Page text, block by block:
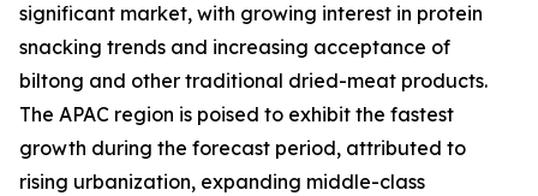
significant market, with growing interest in protein
snacking trends and increasing acceptance of
biltong and other traditional dried-meat products.
The APAC region is poised to exhibit the fastest
growth during the forecast period, attributed to
rising urbanization, expanding middle-class